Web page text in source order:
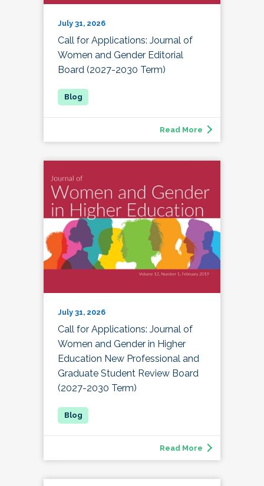
July 31, 2026
Call for Applications: Journal of
Women and Gender Editorial
Board (2027-2030 Term)
Read More
July 31, 2026
Call for Applications: Journal of
Women and Gender in Higher
Education New Professional and
Graduate Student Review Board
(2027-2030 Term)
Read More